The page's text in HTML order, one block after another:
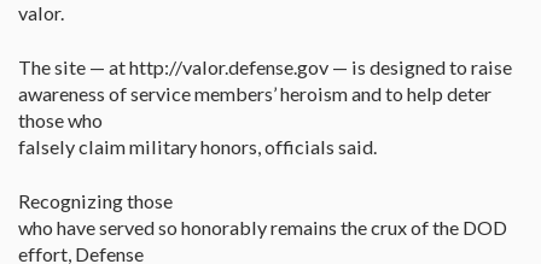
valor.
The site — at http://valor.defense.gov — is designed to raise
awareness of service members’ heroism and to help deter
those who
falsely claim military honors, officials said.
Recognizing those
who have served so honorably remains the crux of the DOD
effort, Defense